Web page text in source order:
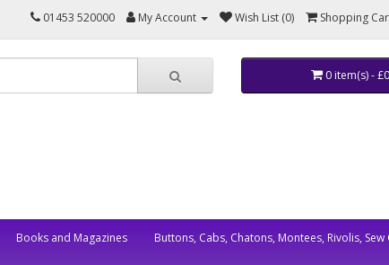
01453 520000 My Account Wish List (0) Shopping
0 item(s) -
Books and Magazines Buttons, Cabs, Chatons, Montees, Rivolis, Sew